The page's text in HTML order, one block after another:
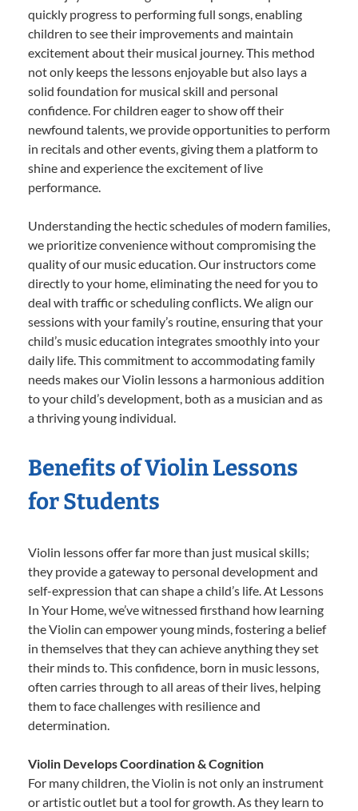
quickly progress to performing full songs, enabling
children to see their improvements and maintain
excitement about their musical journey. This method
not only keeps the lessons enjoyable but also lays a
solid foundation for musical skill and personal
confidence. For children eager to show off their
newfound talents, we provide opportunities to perform
in recitals and other events, giving them a platform to
shine and experience the excitement of live
performance.
Understanding the hectic schedules of modern families,
we prioritize convenience without compromising the
quality of our music education. Our instructors come
directly to your home, eliminating the need for you to
deal with traffic or scheduling conflicts. We align our
sessions with your family’s routine, ensuring that your
child’s music education integrates smoothly into your
daily life. This commitment to accommodating family
needs makes our Violin lessons a harmonious addition
to your child’s development, both as a musician and as
a thriving young individual.
Benefits of Violin Lessons
for Students
Violin lessons offer far more than just musical skills;
they provide a gateway to personal development and
self-expression that can shape a child’s life. At Lessons
In Your Home, we’ve witnessed firsthand how learning
the Violin can empower young minds, fostering a belief
in themselves that they can achieve anything they set
their minds to. This confidence, born in music lessons,
often carries through to all areas of their lives, helping
them to face challenges with resilience and
determination.
Violin Develops Coordination & Cognition
For many children, the Violin is not only an instrument
or artistic outlet but a tool for growth. As they learn to